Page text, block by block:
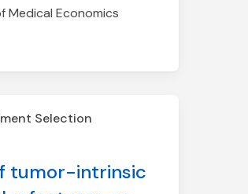
model
longitudinal
Medical Economics
Selection
tumor-intrinsic